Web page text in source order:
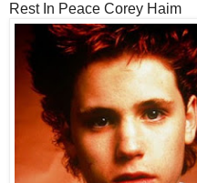
Rest In Peace Corey Haim